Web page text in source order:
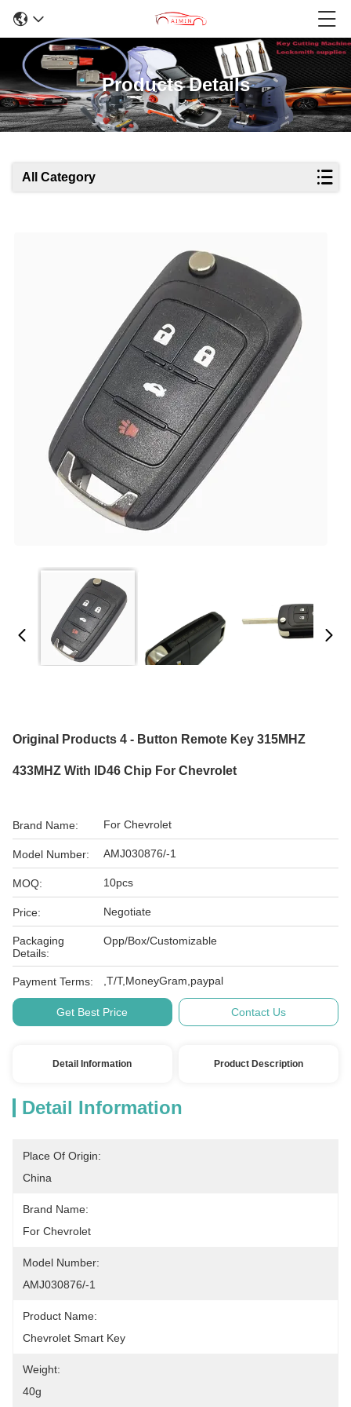
Products Details
All Category
Original Products 4 - Button Remote Key 315MHZ
433MHZ With ID46 Chip For Chevrolet
Brand Name: For Chevrolet
Model Number: AMJ030876/-1
MOQ: 10pcs
Price: Negotiate
Packaging
Details:
Opp/Box/Customizable
Payment Terms: ,T/T,MoneyGram,paypal
Get Best Price Contact Us
Detail Information Product Description
Detail Information
Place Of Origin:
China
Brand Name:
For Chevrolet
Model Number:
AMJ030876/-1
Product Name:
Chevrolet Smart Key
Weight:
40g